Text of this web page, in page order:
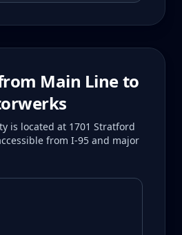
Main Lineto
is located at 1701 Stratford
from I-95 and major